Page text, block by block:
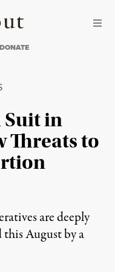
DONATE
Suit in
Threats to
are deeply
August by a